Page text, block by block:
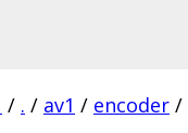
/ . / av1 / encoder /